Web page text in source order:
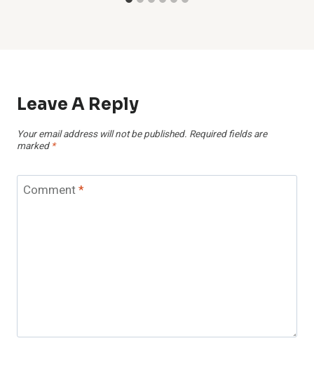
Leave A Reply
Your email address will not be published. Required fields are
marked *
Comment*